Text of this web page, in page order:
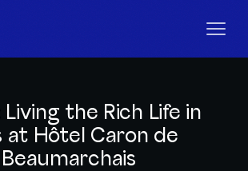
Living the Rich Life in
at Hôtel Caron de
Beaumarchais